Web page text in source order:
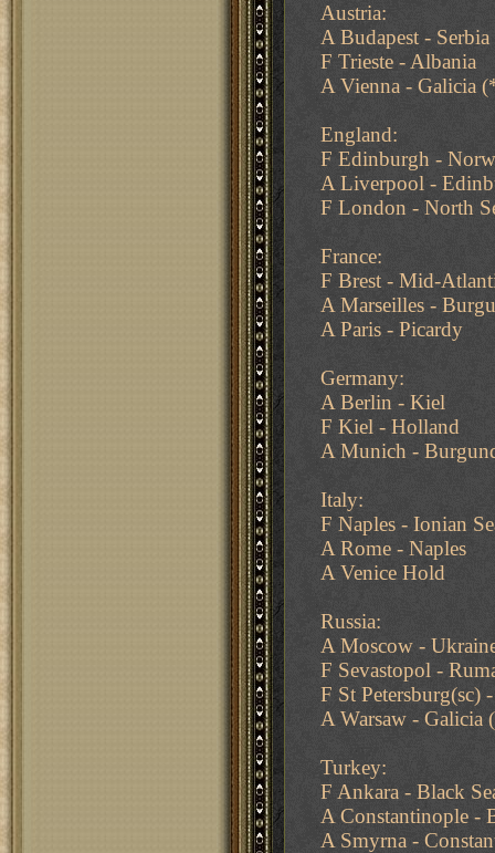
Austria:
A Budapest - Serbia
F Trieste - Albania
A Vienna - Galicia
England:
F Edinburgh -
A Liverpool -
F London - North
France:
F Brest - Mid-
A Marseilles -
A Paris - Picardy
Germany:
A Berlin - Kiel
F Kiel - Holland
A Munich -
Italy:
F Naples - Ionian
A Rome - Naples
A Venice Hold
Russia:
A Moscow -
F Sevastopol -
F St Petersburg(sc)
A Warsaw - Galicia
Turkey:
F Ankara - Black
A Constantinople -
A Smyrna -